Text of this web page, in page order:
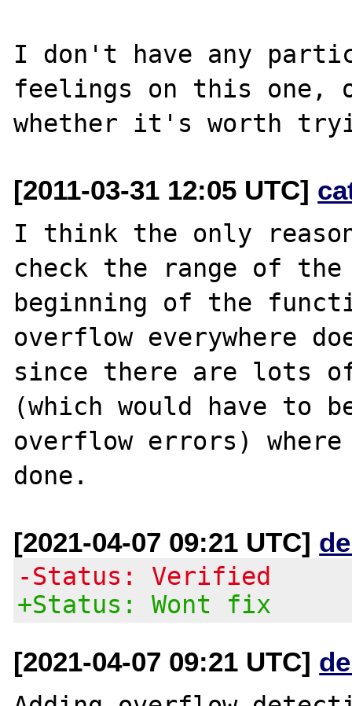
I don't have any
feelings on this one,
[2011-03-31 12:05 UTC]
I think the only
check the range of the
beginning of the
overflow everywhere
since there are lots
(which would have to
overflow errors)
[2021-04-07 09:21 UTC]
-Status: Verified
+Status: Wont fix
[2021-04-07 09:21 UTC]